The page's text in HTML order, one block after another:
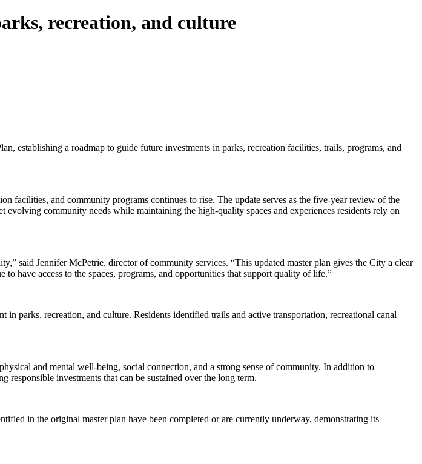
recreation, and culture
establishing a roadmap to guide future investments in parks, recreation facilities, trails, programs, and
facilities, and community programs continues to rise. The update serves as the five-year review of the
community needs while maintaining the high-quality spaces and experiences residents rely on
said Jennifer McPetrie, director of community services. “This updated master plan gives the City a clear
have access to the spaces, programs, and opportunities that support quality of life.”
parks, recreation, and culture. Residents identified trails and active transportation, recreational canal
and mental well-being, social connection, and a strong sense of community. In addition to
investments that can be sustained over the long term.
in the original master plan have been completed or are currently underway, demonstrating its